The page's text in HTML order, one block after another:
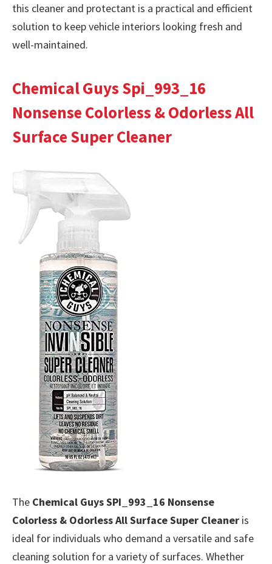
this cleaner and protectant is a practical and efficient
solution to keep vehicle interiors looking fresh and
well-maintained.
Chemical Guys Spi_993_16
Nonsense Colorless & Odorless All
Surface Super Cleaner
The Chemical Guys SPI_993_16 Nonsense
Colorless & Odorless All Surface Super Cleaner is
ideal for individuals who demand a versatile and safe
cleaning solution for a variety of surfaces. Whether